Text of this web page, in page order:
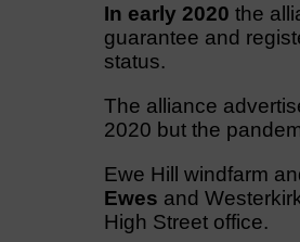
In early 2020 the
guarantee and
status.
The alliance
2020 but the
Ewe Hill windfarm
Ewes and
High Street office.